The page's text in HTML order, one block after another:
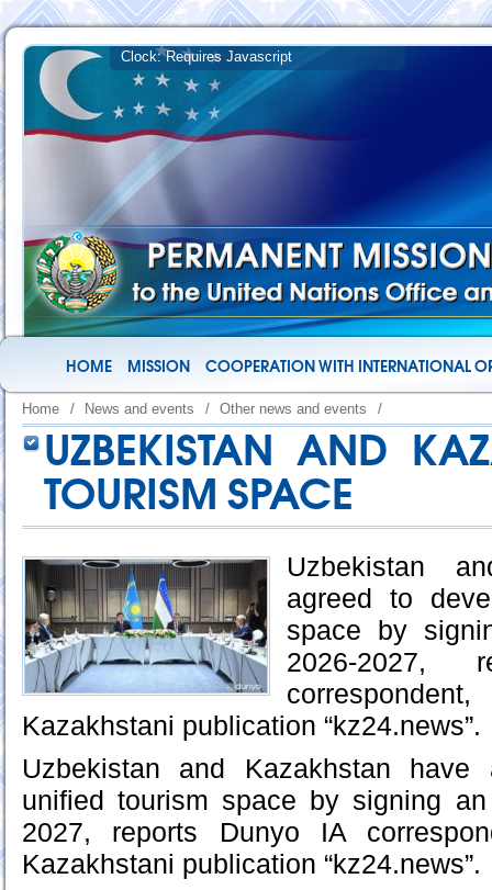
HOME MISSION COOPERATION WITH INTERNATIONAL
Home / News and events / Other news and events /
UZBEKISTAN AND
TOURISM SPACE
Uzbekistan
agreed to
space by
2026-2027,
Kazakhstani publication “kz24.news”.
Uzbekistan and Kazakhstan
unified tourism space by signing
2027, reports Dunyo IA
Kazakhstani publication “kz24.news”.